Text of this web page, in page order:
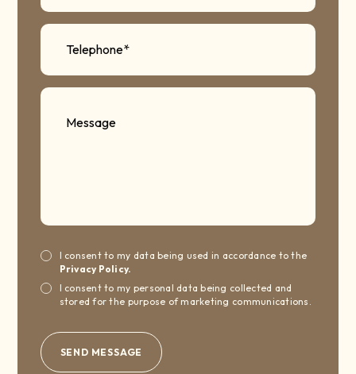
I consent to my data being used in accordance to the
Privacy Policy.
I consent to my personal data being collected and
stored for the purpose of marketing communications.